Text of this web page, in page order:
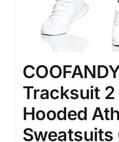
Tracksuit 2
Hooded
Sweatsuits